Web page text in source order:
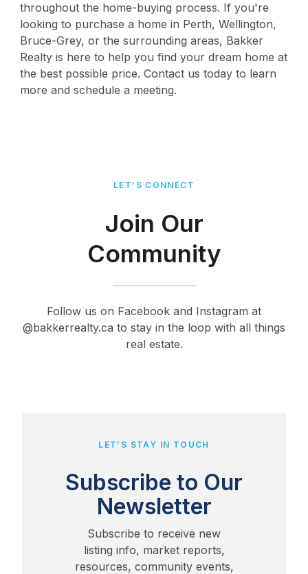
throughout the home-buying process. If you're
looking to purchase a home in Perth, Wellington,
Bruce-Grey, or the surrounding areas, Bakker
Realty is here to help you find your dream home at
the best possible price. Contact us today to learn
more and schedule a meeting.
LET’S CONNECT
Join Our
Community
Follow us on Facebook and Instagram at
@bakkerrealty.ca to stay in the loop with all things
real estate.
LET’S STAY IN TOUCH
Subscribe to Our
Newsletter
Subscribe to receive new
listing info, market reports,
resources, community events,